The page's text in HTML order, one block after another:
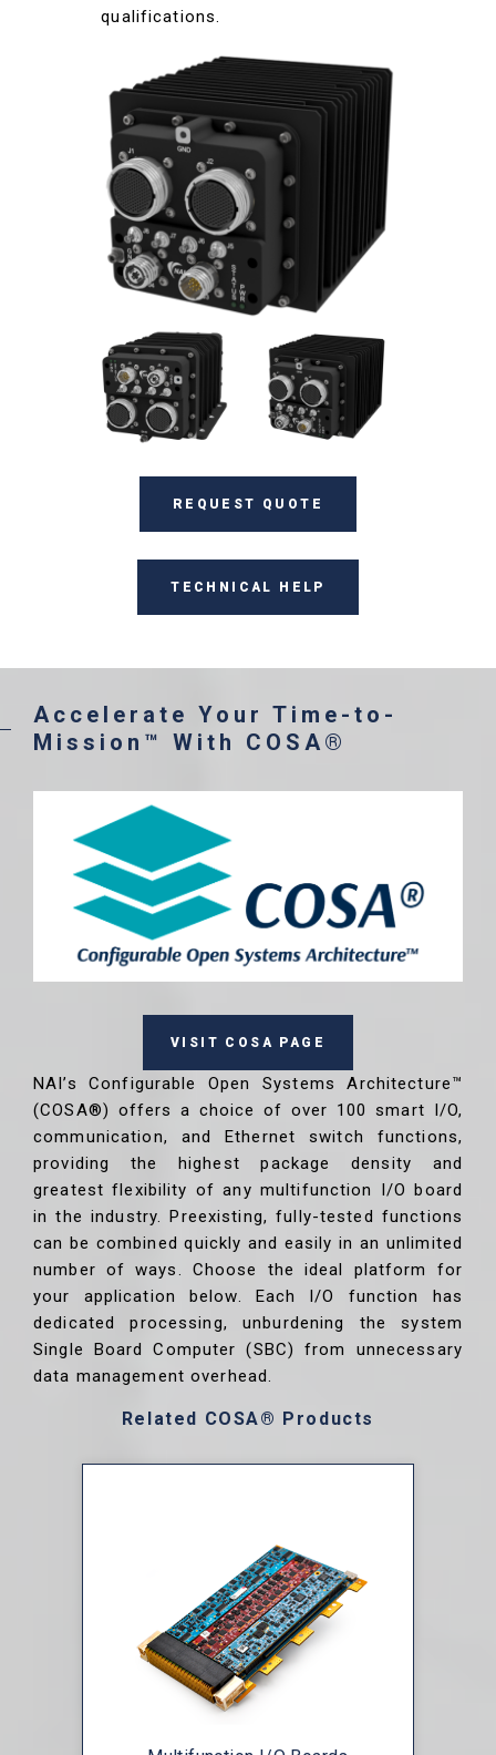
qualifications.
REQUEST QUOTE
TECHNICAL HELP
Accelerate Your Time-to-
Mission™ With COSA®
VISIT COSA PAGE
NAI’s Configurable Open Systems Architecture™
(COSA®) offers a choice of over 100 smart I/O,
communication, and Ethernet switch functions,
providing the highest package density and
greatest flexibility of any multifunction I/O board
in the industry. Preexisting, fully-tested functions
can be combined quickly and easily in an unlimited
number of ways. Choose the ideal platform for
your application below. Each I/O function has
dedicated processing, unburdening the system
Single Board Computer (SBC) from unnecessary
data management overhead.
Related COSA® Products